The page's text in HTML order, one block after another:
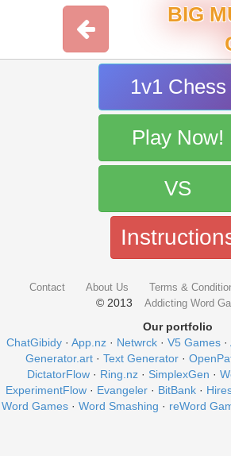
BIG
1v1 Chess
Play Now!
VS
Contact About Us Terms &
© 2013 Addicting Word
Our portfolio
ChatGibidy· App.nz· Netwrck· V5 Games·
Generator.art· Text Generator·
DictatorFlow· Ring.nz· SimplexGen ·
ExperimentFlow · Evangeler · BitBank ·
Word Games · Word Smashing · reWord